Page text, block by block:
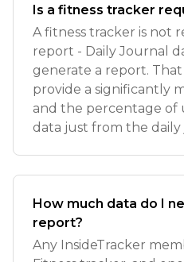
Is a fitness tracker
A fitness tracker is not
report - Daily Journal
generate a report.
provide a significantly
and the percentage of
data just from the daily
How much data do I
report?
Any InsideTracker